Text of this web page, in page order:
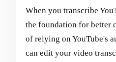
When you transcribe
the foundation for better
of relying on YouTube's
can edit your video